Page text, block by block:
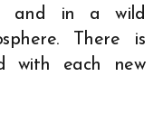
and in a wild
There is
with each new